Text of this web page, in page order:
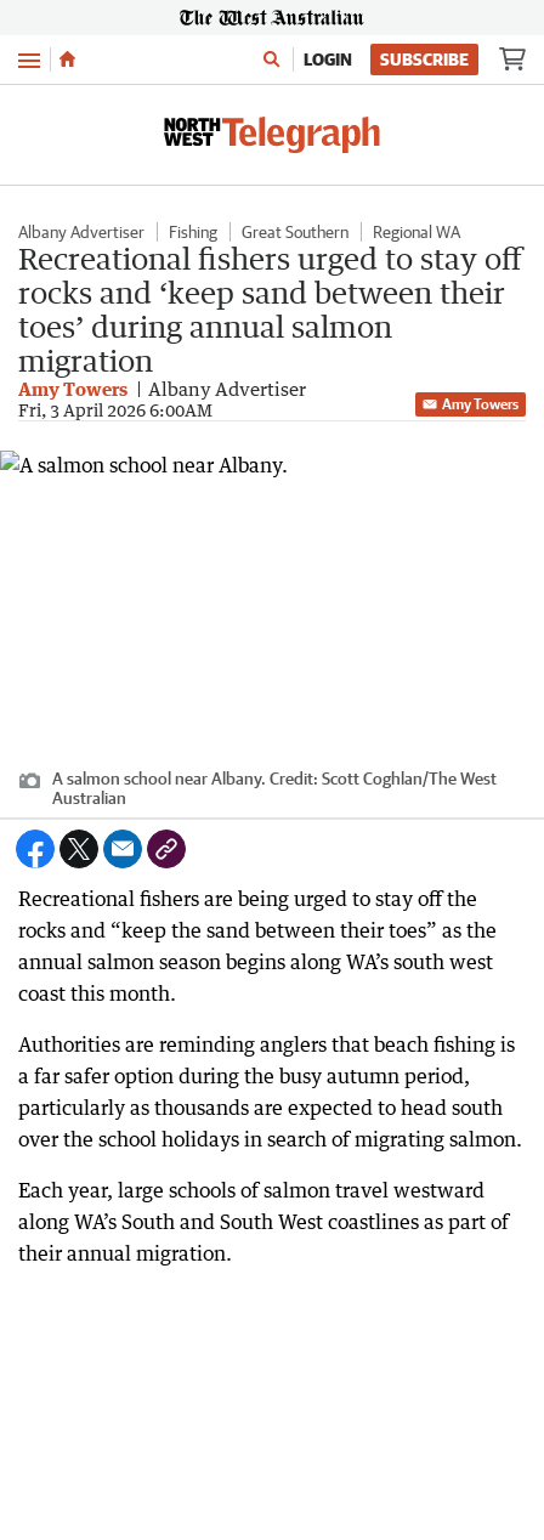
Menu LOGIN SUBSCRIBE
Albany Advertiser Fishing Great Southern Regional WA
Recreational fishers urged to stay off
rocks and ‘keep sand between their
toes’ during annual salmon
migration
Amy Towers Albany Advertiser
Fri, 3 April 2026 6:00AM Amy Towers
A salmon school near Albany. Credit: Scott Coghlan/The West
Australian
Recreational fishers are being urged to stay off the
rocks and “keep the sand between their toes” as the
annual salmon season begins along WA’s south west
coast this month.
Authorities are reminding anglers that beach fishing is
a far safer option during the busy autumn period,
particularly as thousands are expected to head south
over the school holidays in search of migrating salmon.
Each year, large schools of salmon travel westward
along WA’s South and South West coastlines as part of
their annual migration.